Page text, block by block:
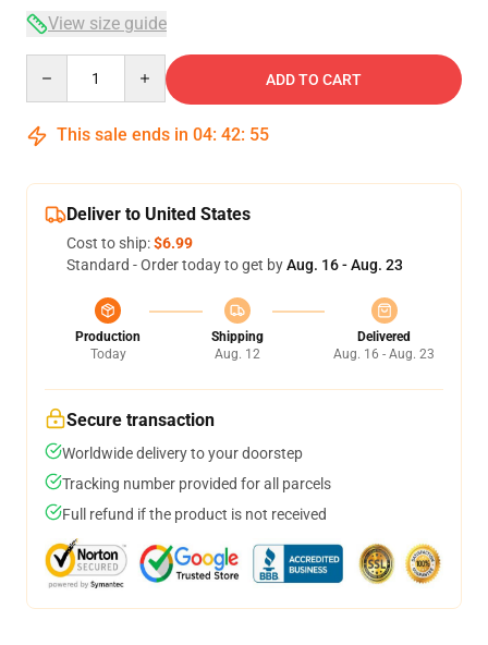
View size guide
ADD TO CART
This sale ends in 04: 42: 54
Deliver to United States
Cost to ship:$6.99
Standard - Order today to get byAug. 16 - Aug. 23
Production
Today
Shipping
Aug. 12
Delivered
Aug. 16 - Aug. 23
Secure transaction
Worldwide delivery to your doorstep
Tracking number provided for all parcels
Full refund if the product is not received